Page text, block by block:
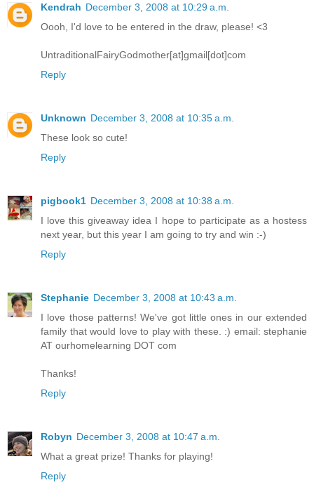
Kendrah December 3, 2008 at 10:29 a.m.
Oooh, I'd love to be entered in the draw, please! <3
UntraditionalFairyGodmother[at]gmail[dot]com
Reply
Unknown December 3, 2008 at 10:35 a.m.
These look so cute!
Reply
pigbook1 December 3, 2008 at 10:38 a.m.
I love this giveaway idea I hope to participate as a hostess
next year, but this year I am going to try and win :-)
Reply
Stephanie December 3, 2008 at 10:43 a.m.
I love those patterns! We've got little ones in our extended
family that would love to play with these. :) email: stephanie
AT ourhomelearning DOT com
Thanks!
Reply
Robyn December 3, 2008 at 10:47 a.m.
What a great prize! Thanks for playing!
Reply